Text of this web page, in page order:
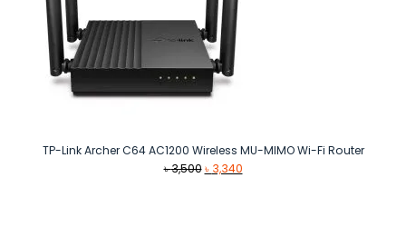
TP-Link Archer C64 AC1200 Wireless MU-MIMO Wi-Fi Router
৳3,500 Original
৳ 3,340Current